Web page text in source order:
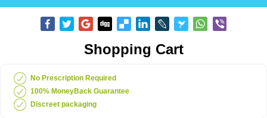
Shopping Cart
No Prescription Required
100% MoneyBack Guarantee
Discreet packaging